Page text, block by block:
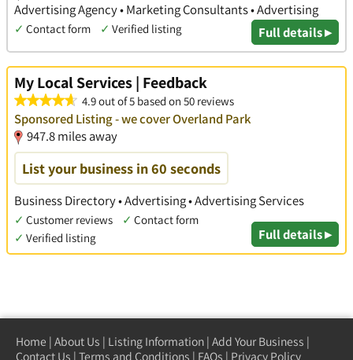
Advertising Agency • Marketing Consultants • Advertising
✓ Contact form ✓ Verified listing Full details ▸
My Local Services | Feedback
4.9 out of 5 based on 50 reviews
Sponsored Listing - we cover Overland Park
947.8 miles away
List your business in 60 seconds
Business Directory • Advertising • Advertising Services
✓ Customer reviews ✓ Contact form
✓ Verified listing Full details ▸
Home | About Us | Listing Information | Add Your Business |
Contact Us | Terms and Conditions | FAQs | Privacy Policy